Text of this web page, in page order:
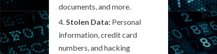
documents, and more.
Stolen Data: Personal
information, credit card
numbers, and hacking